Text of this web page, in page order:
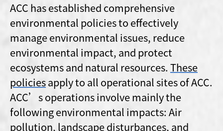
ACC has established comprehensive
environmental policies to effectively
manage environmental issues, reduce
environmental impact, and protect
ecosystems and natural resources. These
policiesapply to all operational sites of ACC.
ACC’s operations involve mainly the
following environmental impacts: Air
pollution, landscape disturbances, and